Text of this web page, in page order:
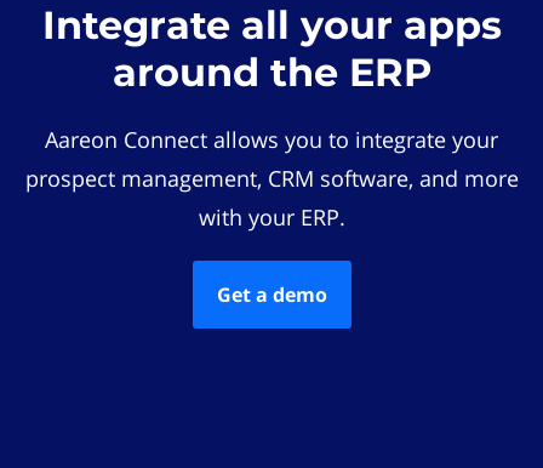
Integrate all your apps
around the ERP
Aareon Connect allows you to integrate your
prospect management, CRM software, and more
with your ERP.
Get a demo